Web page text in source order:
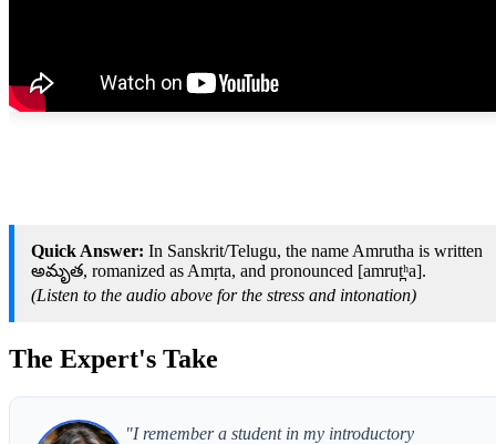
Quick Answer: In Sanskrit/Telugu, the name Amrutha is written
అమృత, romanized as Amṛta, and pronounced [amrut̪ʰa].
(Listen to the audio above for the stress and intonation)
The Expert's Take
"I remember a student in my introductory